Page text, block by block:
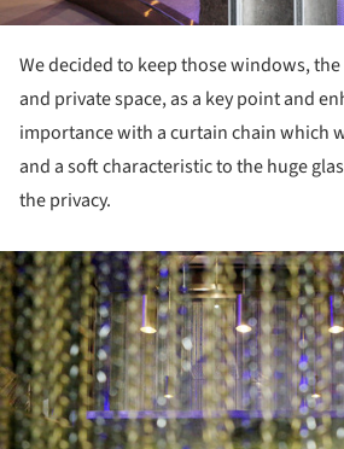
We decided to keep those windows,
and private space, as a key point and
importance with a curtain chain which
and a soft characteristic to the huge
the privacy.